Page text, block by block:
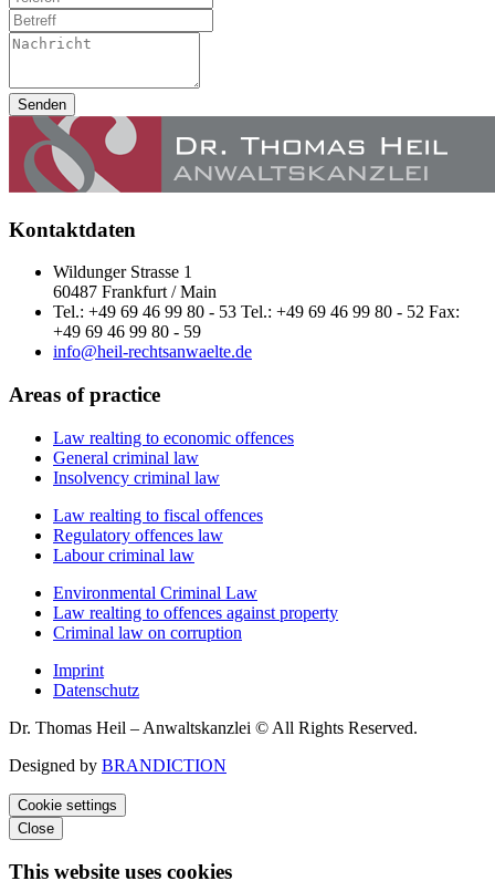
Senden
Kontaktdaten
Wildunger Strasse 1
60487 Frankfurt / Main
Tel.: +49 69 46 99 80 - 53 Tel.: +49 69 46 99 80 - 52 Fax:
+49 69 46 99 80 - 59
info@heil-rechtsanwaelte.de
Areas of practice
Law realting to economic offences
General criminal law
Insolvency criminal law
Law realting to fiscal offences
Regulatory offences law
Labour criminal law
Environmental Criminal Law
Law realting to offences against property
Criminal law on corruption
Imprint
Datenschutz
Dr. Thomas Heil – Anwaltskanzlei © All Rights Reserved.
Designed by BRANDICTION
Cookie settings
Close
This website uses cookies